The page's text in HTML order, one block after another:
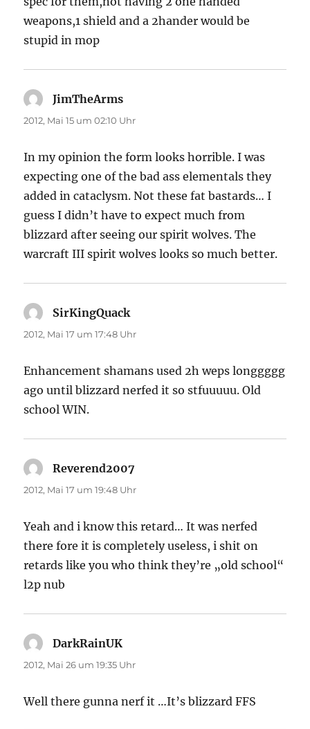
weapons,1 shield and a 2hander would be
stupid in mop
JimTheArms
2012, Mai 15 um 02:10 Uhr
In my opinion the form looks horrible. I was
expecting one of the bad ass elementals they
added in cataclysm. Not these fat bastards… I
guess I didn’t have to expect much from
blizzard after seeing our spirit wolves. The
warcraft III spirit wolves looks so much better.
SirKingQuack
2012, Mai 17 um 17:48 Uhr
Enhancement shamans used 2h weps longgggg
ago until blizzard nerfed it so stfuuuuu. Old
school WIN.
Reverend2007
2012, Mai 17 um 19:48 Uhr
Yeah and i know this retard… It was nerfed
there fore it is completely useless, i shit on
retards like you who think they’re „old school“
l2p nub
DarkRainUK
2012, Mai 26 um 19:35 Uhr
Well there gunna nerf it …It’s blizzard FFS